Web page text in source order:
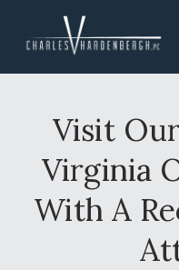
Visit
Virginia
With A